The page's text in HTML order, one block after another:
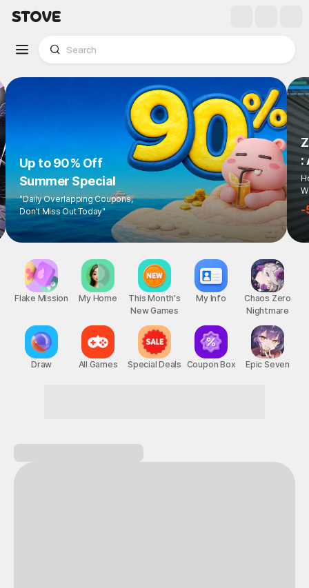
Up to 90% Off
Summer Special
"Daily Overlapping Coupons,
Don't Miss Out Today"
:
-
Flake Mission
Draw
My Home
All Games
This Month's
New Games
Special Deals
My Info
Coupon Box
Chaos Zero
Nightmare
Epic Seven